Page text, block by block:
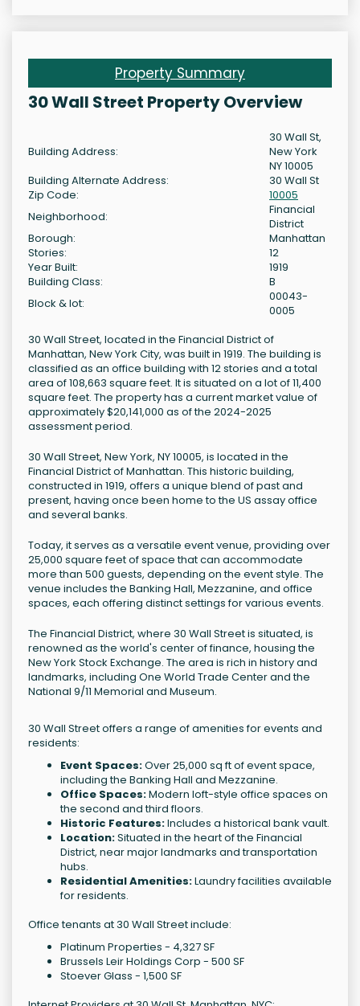
Property Summary
30 Wall Street Property Overview
Building Address:
30 Wall St,
New York
NY 10005
Building Alternate Address:
30 Wall St
Zip Code:
10005
Neighborhood:
Financial
District
Borough:
Manhattan
Stories:
12
Year Built:
1919
Building Class:
B
Block & lot:
00043-
0005
30 Wall Street, located in the Financial District of
Manhattan, New York City, was built in 1919. The building is
classified as an office building with 12 stories and a total
area of 108,663 square feet. It is situated on a lot of 11,400
square feet. The property has a current market value of
approximately $20,141,000 as of the 2024-2025
assessment period.
30 Wall Street, New York, NY 10005, is located in the
Financial District of Manhattan. This historic building,
constructed in 1919, offers a unique blend of past and
present, having once been home to the US assay office
and several banks.
Today, it serves as a versatile event venue, providing over
25,000 square feet of space that can accommodate
more than 500 guests, depending on the event style. The
venue includes the Banking Hall, Mezzanine, and office
spaces, each offering distinct settings for various events.
The Financial District, where 30 Wall Street is situated, is
renowned as the world's center of finance, housing the
New York Stock Exchange. The area is rich in history and
landmarks, including One World Trade Center and the
National 9/11 Memorial and Museum.
30 Wall Street offers a range of amenities for events and
residents:
Event Spaces:Over 25,000 sq ft of event space,
including the Banking Hall and Mezzanine.
Office Spaces:Modern loft-style office spaces on
the second and third floors.
Historic Features:Includes a historical bank vault.
Location:Situated in the heart of the Financial
District, near major landmarks and transportation
hubs.
Residential Amenities:Laundry facilities available
for residents.
Office tenants at 30 Wall Street include:
Platinum Properties - 4,327 SF
Brussels Leir Holdings Corp - 500 SF
Stoever Glass - 1,500 SF